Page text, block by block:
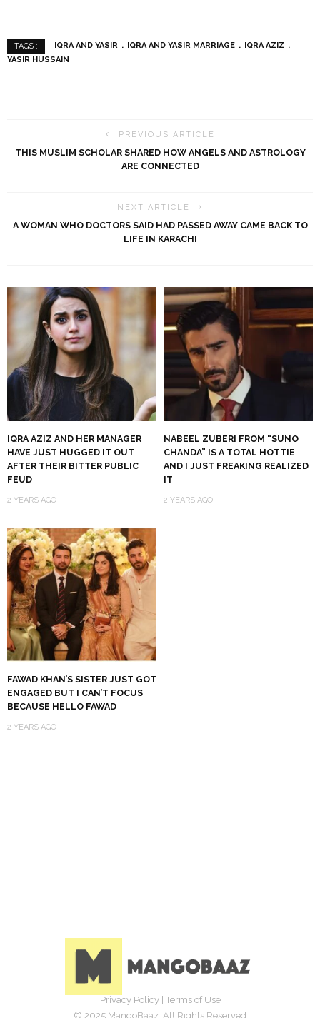
TAGS : IQRA AND YASIR IQRA AND YASIR MARRIAGE
IQRA AZIZ
YASIR HUSSAIN
PREVIOUS ARTICLE
THIS MUSLIM SCHOLAR SHARED HOW ANGELS AND ASTROLOGY
ARE CONNECTED
NEXT ARTICLE
A WOMAN WHO DOCTORS SAID HAD PASSED AWAY CAME BACK TO
LIFE IN KARACHI
IQRA AZIZ AND HER MANAGER
HAVE JUST HUGGED IT OUT
AFTER THEIR BITTER PUBLIC
FEUD
2 YEARS AGO
NABEEL ZUBERI FROM “SUNO
CHANDA” IS A TOTAL HOTTIE
AND I JUST FREAKING REALIZED
IT
2 YEARS AGO
FAWAD KHAN’S SISTER JUST GOT
ENGAGED BUT I CAN’T FOCUS
BECAUSE HELLO FAWAD
2 YEARS AGO
Privacy Policy| Terms of Use
© 2025 MangoBaaz. All Rights Reserved